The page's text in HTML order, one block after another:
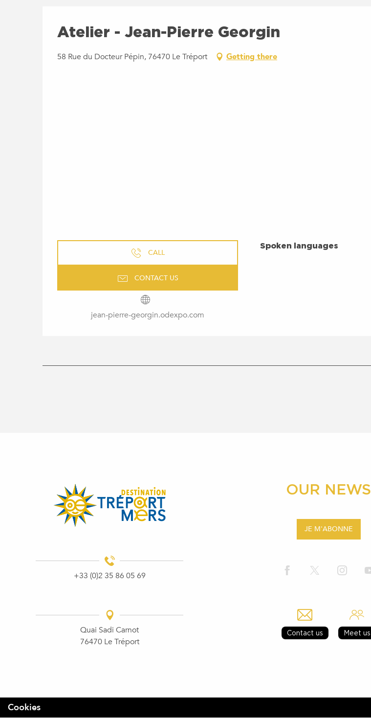
Atelier - Jean-Pierre Georgin
58 Rue du Docteur Pépin, 76470 Le Tréport Getting there
CALL
CONTACT US
jean-pierre-georgin.odexpo.com
SPOKEN LANGUAGES
Spoken languages
+33 (0)2 35 86 05 69
Quai Sadi Carnot
76470 Le Tréport
OUR NEWS
JE M'ABONNE
Contact us Meet us
Cookies